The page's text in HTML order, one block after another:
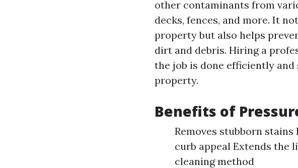
other contaminants from
decks, fences, and more. It
property but also helps
dirt and debris. Hiring a
the job is done efficiently
property.
Benefits of
Removes stubborn
curb appeal Extends the
cleaning method